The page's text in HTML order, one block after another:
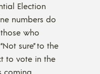
Election
numbers do
who
sure” to the
to vote in the
coming